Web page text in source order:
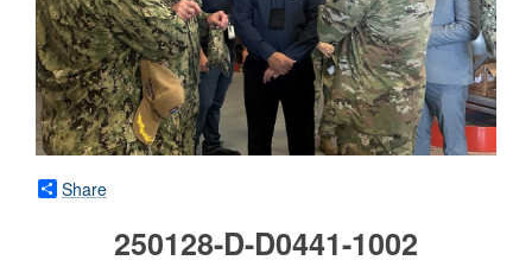
Share
250128-D-D0441-1002